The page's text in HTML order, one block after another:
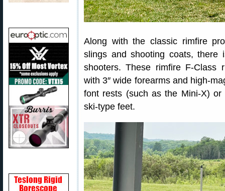
Along with the classic rimfire
slings and shooting coats,
shooters. These rimfire F-Class
with 3″ wide forearms and high-
font rests (such as the Mini-X)
ski-type feet.